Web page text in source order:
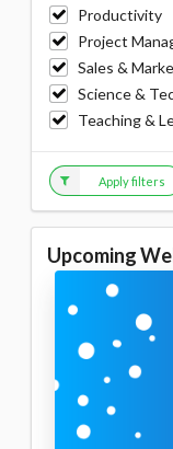
Productivity
Project
Sales &
Science &
Teaching &
Apply filters
Upcoming